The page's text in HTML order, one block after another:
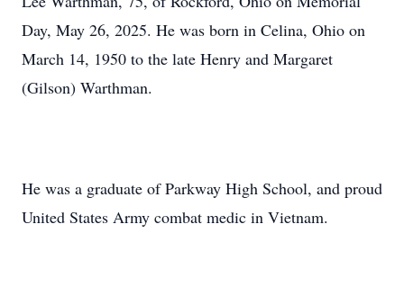
Day, May 26, 2025. He was born in Celina, Ohio on
March 14, 1950 to the late Henry and Margaret
(Gilson) Warthman.
He was a graduate of Parkway High School, and proud
United States Army combat medic in Vietnam.